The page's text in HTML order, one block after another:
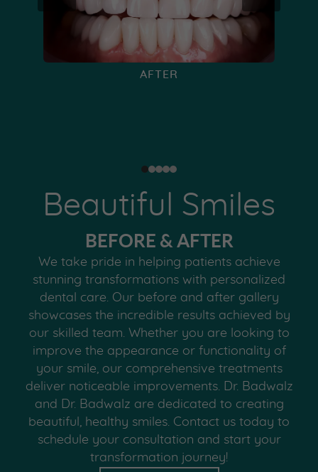
Beautiful Smiles
BEFORE & AFTER
We take pride in helping patients achieve
stunning transformations with personalized
dental care. Our before and after gallery
showcases the incredible results achieved by
our skilled team. Whether you are looking to
improve the appearance or functionality of
your smile, our comprehensive treatments
deliver noticeable improvements. Dr. Badwalz
and Dr. Badwalz are dedicated to creating
beautiful, healthy smiles. Contact us today to
schedule your consultation and start your
transformation journey!
AFTER